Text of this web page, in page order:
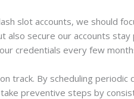
slot accounts, we should
also secure our accounts
credentials every few
track. By scheduling
preventive steps by